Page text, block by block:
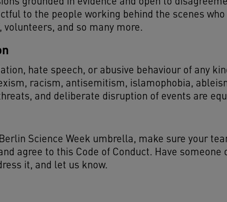
grounded in evidence and open to
to the people working behind the scenes
and so many more.
hate speech, or abusive behaviour of any
racism, antisemitism, islamophobia,
and deliberate disruption of events are
Science Week umbrella, make sure your
agree to this Code of Conduct. Have someone
it, and let us know.